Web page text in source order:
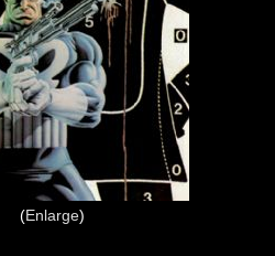
Enlarge